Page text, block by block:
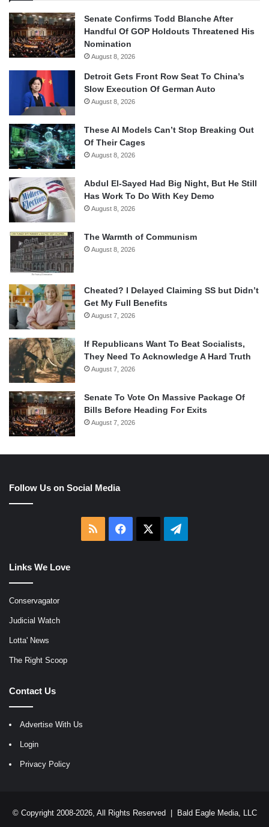
Senate Confirms Todd Blanche After
Handful Of GOP Holdouts Threatened His
Nomination
August 8, 2026
Detroit Gets Front Row Seat To China’s
Slow Execution Of German Auto
August 8, 2026
These AI Models Can’t Stop Breaking Out
Of Their Cages
August 8, 2026
Abdul El-Sayed Had Big Night, But He Still
Has Work To Do With Key Demo
August 8, 2026
The Warmth of Communism
August 8, 2026
Cheated? I Delayed Claiming SS but Didn’t
Get My Full Benefits
August 7, 2026
If Republicans Want To Beat Socialists,
They Need To Acknowledge A Hard Truth
August 7, 2026
Senate To Vote On Massive Package Of
Bills Before Heading For Exits
August 7, 2026
Follow Us on Social Media
RSS Facebook Telegram
Links We Love
Conservagator
Judicial Watch
Lotta' News
The Right Scoop
Contact Us
Advertise With Us
Login
Privacy Policy
© Copyright 2008-2026, All Rights Reserved | Bald Eagle Media, LLC